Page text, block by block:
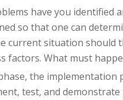
have you identified
so that one can
current situation
factors. What must
the implementation
test, and